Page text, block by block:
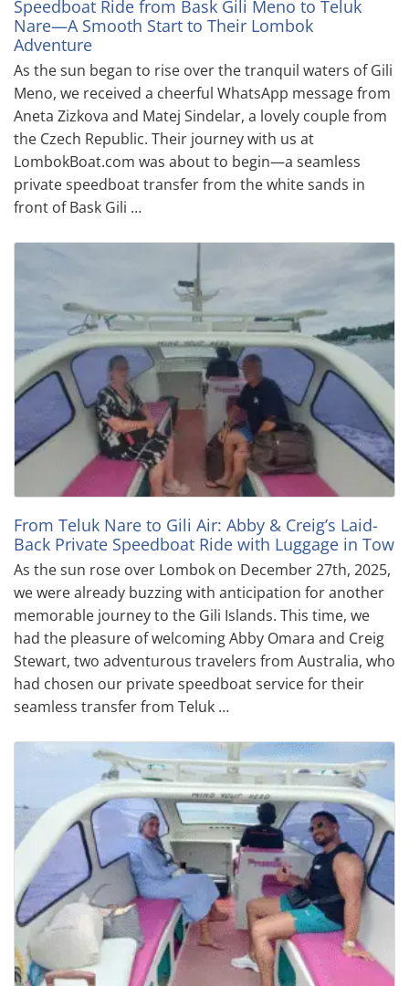
Speedboat Ride from Bask Gili Meno to Teluk
Nare—A Smooth Start to Their Lombok
Adventure
As the sun began to rise over the tranquil waters of Gili
Meno, we received a cheerful WhatsApp message from
Aneta Zizkova and Matej Sindelar, a lovely couple from
the Czech Republic. Their journey with us at
LombokBoat.com was about to begin—a seamless
private speedboat transfer from the white sands in
front of Bask Gili …
From Teluk Nare to Gili Air: Abby & Creig’s Laid-
Back Private Speedboat Ride with Luggage in Tow
As the sun rose over Lombok on December 27th, 2025,
we were already buzzing with anticipation for another
memorable journey to the Gili Islands. This time, we
had the pleasure of welcoming Abby Omara and Creig
Stewart, two adventurous travelers from Australia, who
had chosen our private speedboat service for their
seamless transfer from Teluk …